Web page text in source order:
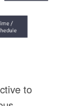
to